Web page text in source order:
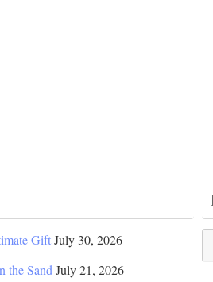
GiftJuly 30, 2026
the Sand July 21, 2026